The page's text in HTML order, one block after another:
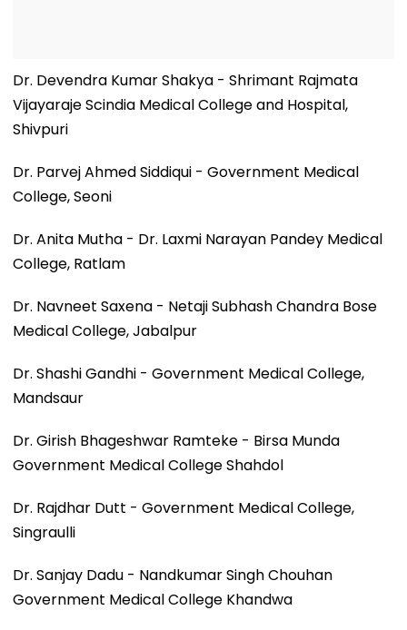
Dr. Devendra Kumar Shakya - Shrimant Rajmata
Vijayaraje Scindia Medical College and Hospital,
Shivpuri
Dr. Parvej Ahmed Siddiqui - Government Medical
College, Seoni
Dr. Anita Mutha - Dr. Laxmi Narayan Pandey Medical
College, Ratlam
Dr. Navneet Saxena - Netaji Subhash Chandra Bose
Medical College, Jabalpur
Dr. Shashi Gandhi - Government Medical College,
Mandsaur
Dr. Girish Bhageshwar Ramteke - Birsa Munda
Government Medical College Shahdol
Dr. Rajdhar Dutt - Government Medical College,
Singraulli
Dr. Sanjay Dadu - Nandkumar Singh Chouhan
Government Medical College Khandwa